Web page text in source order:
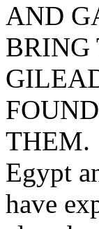
AND
BRING
THEM.
Egypt
have